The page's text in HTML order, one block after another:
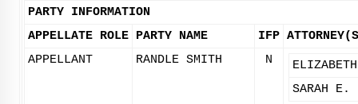
PARTY INFORMATION
APPELLATE ROLE PARTY NAME IFP
APPELLANT
RANDLE SMITH N
SARAH E.